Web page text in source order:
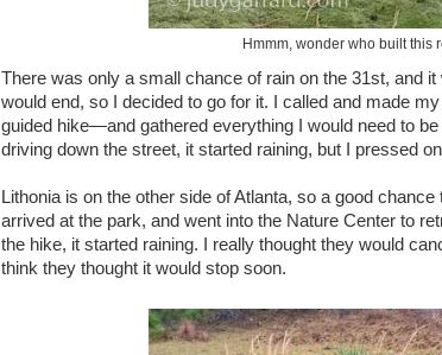
Hmmm, wonder who built this
There was only a small chance of rain on the 31st, and
would end, so I decided to go for it. I called and made
guided hike—and gathered everything I would need to
driving down the street, it started raining, but I pressed
Lithonia is on the other side of Atlanta, so a good chance
arrived at the park, and went into the Nature Center to
the hike, it started raining. I really thought they would
think they thought it would stop soon.